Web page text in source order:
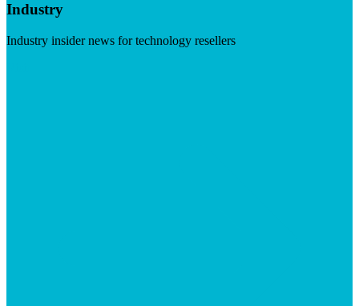
Industry
Industry insider news for technology resellers